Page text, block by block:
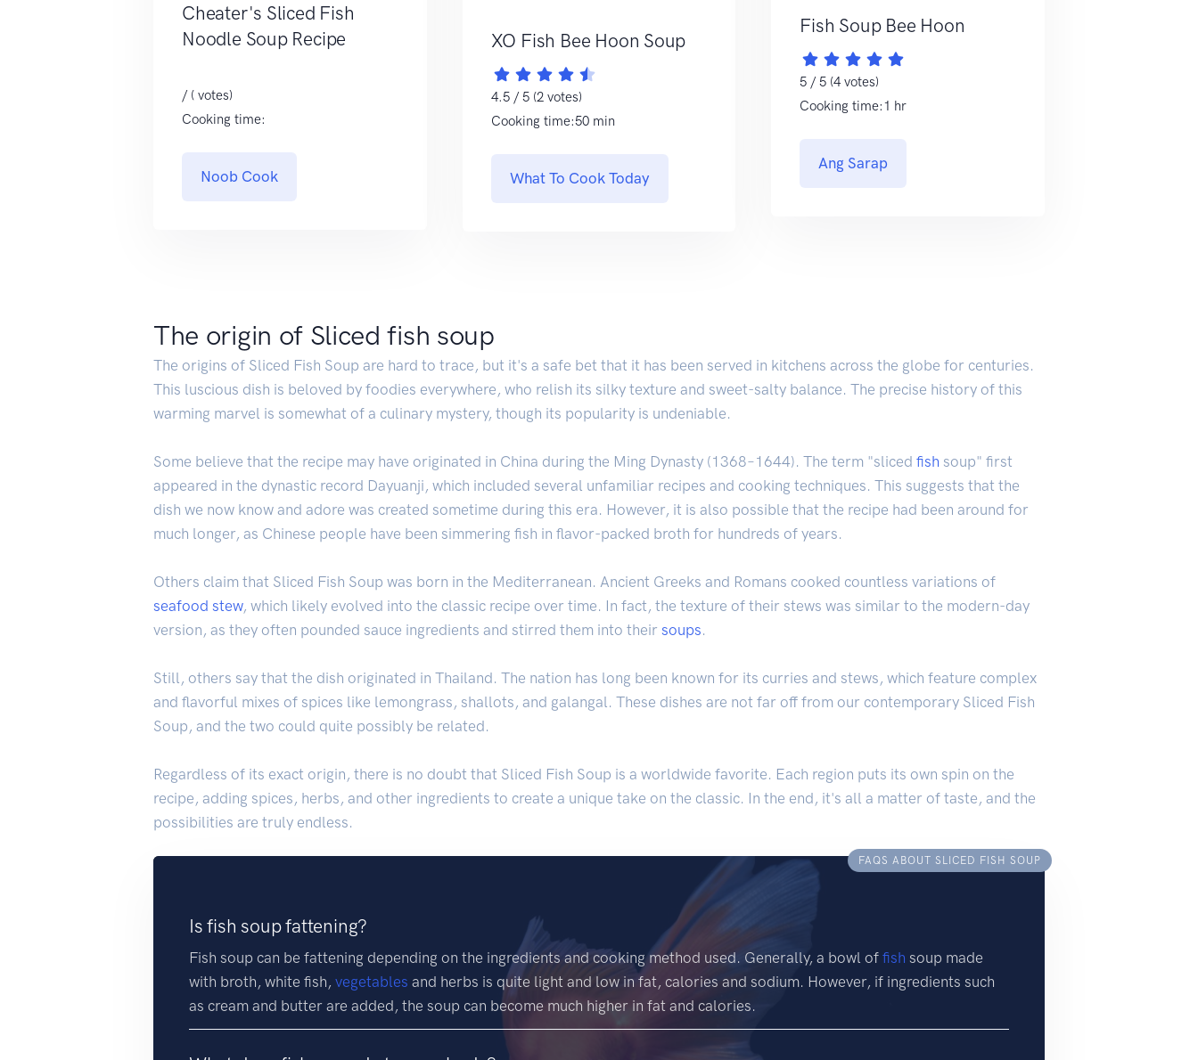
Cheater's Sliced Fish
Noodle Soup Recipe
/ ( votes)
Cooking time:
Noob Cook
XO Fish Bee Hoon Soup
4.5 / 5 (2 votes)
Cooking time:50 min
What To Cook Today
Fish Soup Bee Hoon
5 / 5 (4 votes)
Cooking time:1 hr
Ang Sarap
The origin of Sliced fish soup
The origins of Sliced Fish Soup are hard to trace, but it's a safe bet that it has been served in kitchens across the globe for centuries.
This luscious dish is beloved by foodies everywhere, who relish its silky texture and sweet-salty balance. The precise history of this
warming marvel is somewhat of a culinary mystery, though its popularity is undeniable.
Some believe that the recipe may have originated in China during the Ming Dynasty (1368–1644). The term "sliced fish soup" first
appeared in the dynastic record Dayuanji, which included several unfamiliar recipes and cooking techniques. This suggests that the
dish we now know and adore was created sometime during this era. However, it is also possible that the recipe had been around for
much longer, as Chinese people have been simmering fish in flavor-packed broth for hundreds of years.
Others claim that Sliced Fish Soup was born in the Mediterranean. Ancient Greeks and Romans cooked countless variations of
seafood stew, which likely evolved into the classic recipe over time. In fact, the texture of their stews was similar to the modern-day
version, as they often pounded sauce ingredients and stirred them into their soups.
Still, others say that the dish originated in Thailand. The nation has long been known for its curries and stews, which feature complex
and flavorful mixes of spices like lemongrass, shallots, and galangal. These dishes are not far off from our contemporary Sliced Fish
Soup, and the two could quite possibly be related.
Regardless of its exact origin, there is no doubt that Sliced Fish Soup is a worldwide favorite. Each region puts its own spin on the
recipe, adding spices, herbs, and other ingredients to create a unique take on the classic. In the end, it's all a matter of taste, and the
possibilities are truly endless.
FAQS ABOUT SLICED FISH SOUP
Is fish soup fattening?
Fish soup can be fattening depending on the ingredients and cooking method used. Generally, a bowl of fish soup made
with broth, white fish, vegetables and herbs is quite light and low in fat, calories and sodium. However, if ingredients such
as cream and butter are added, the soup can become much higher in fat and calories.